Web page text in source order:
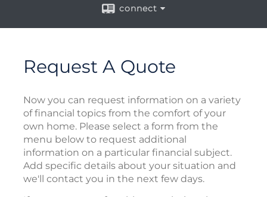
connect
Request A Quote
Now you can request information on a variety
of financial topics from the comfort of your
own home. Please select a form from the
menu below to request additional
information on a particular financial subject.
Add specific details about your situation and
we'll contact you in the next few days.